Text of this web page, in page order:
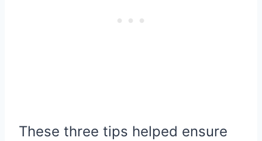
These three tips helped ensure